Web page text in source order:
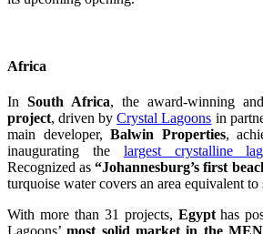
Africa
In South Africa, the award-winning
project, driven byCrystal Lagoons in
main developer, Balwin Properties,
inaugurating the largest crystalline
Recognized as“Johannesburg’s first
turquoise water covers an area equivalent
With more than 31 projects, Egypthas
Lagoons’most solid market in the